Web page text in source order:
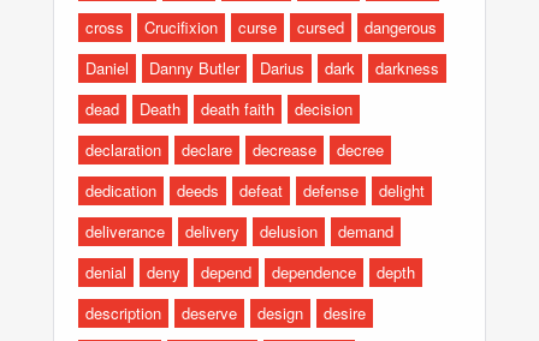
cross
Crucifixion curse cursed
dangerous
Daniel
Danny Butler Darius dark
darkness
dead
Death death faith
decision
declaration
declare decrease
decree
dedication
deeds defeat defense
delight
deliverance
delivery delusion
demand
denial
deny depend dependence
depth
description
deserve design
desire